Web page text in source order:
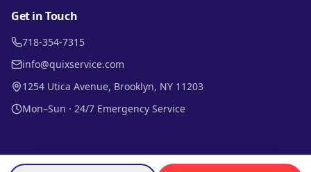
Get in Touch
718-354-7315
info@quixservice.com
1254 Utica Avenue, Brooklyn, NY 11203
Mon–Sun · 24/7 Emergency Service